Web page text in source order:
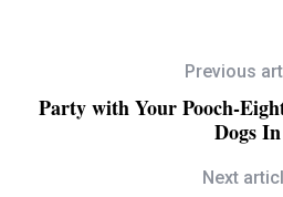
Previous
Party with Your Pooch-
Dogs In
Next